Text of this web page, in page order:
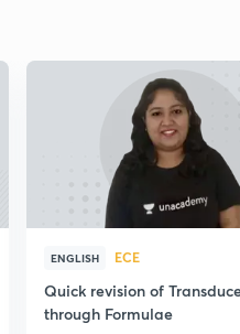
ENGLISH ECE
Quick revision of
through Formulae